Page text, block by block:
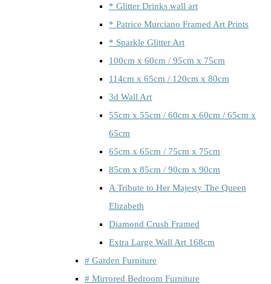
* Glitter Drinks wall art
* Patrice Murciano Framed Art Prints
* Sparkle Glitter Art
100cm x 60cm / 95cm x 75cm
114cm x 65cm / 120cm x 80cm
3d Wall Art
55cm x 55cm / 60cm x 60cm / 65cm x
65cm
65cm x 65cm / 75cm x 75cm
85cm x 85cm / 90cm x 90cm
A Tribute to Her Majesty The Queen
Elizabeth
Diamond Crush Framed
Extra Large Wall Art 168cm
# Garden Furniture
# Mirrored Bedroom Furniture